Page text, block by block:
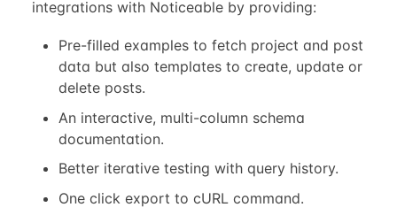
integrations with Noticeable by providing:
Pre-filled examples to fetch project and post
data but also templates to create, update or
delete posts.
An interactive, multi-column schema
documentation.
Better iterative testing with query history.
One click export to cURL command.